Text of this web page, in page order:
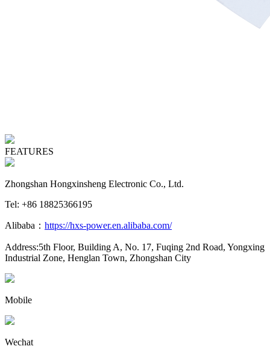
FEATURES
Zhongshan Hongxinsheng Electronic Co., Ltd.
Tel: +86 18825366195
Alibaba： https://hxs-power.en.alibaba.com/
Address:5th Floor, Building A, No. 17, Fuqing 2nd Road, Yongxing
Industrial Zone, Henglan Town, Zhongshan City
Mobile
Wechat